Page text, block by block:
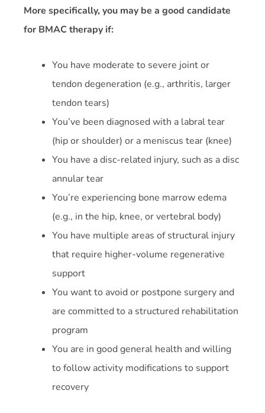
More specifically, you may be a good candidate
for BMAC therapy if:
You have moderate to severe joint or
tendon degeneration (e.g., arthritis, larger
tendon tears)
You’ve been diagnosed with a labral tear
(hip or shoulder) or a meniscus tear (knee)
You have a disc-related injury, such as a disc
annular tear
You’re experiencing bone marrow edema
(e.g., in the hip, knee, or vertebral body)
You have multiple areas of structural injury
that require higher-volume regenerative
support
You want to avoid or postpone surgery and
are committed to a structured rehabilitation
program
You are in good general health and willing
to follow activity modifications to support
recovery